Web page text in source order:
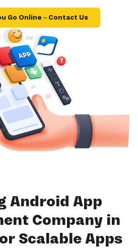
Go Online – Contact Us
Android App
Company in
Scalable Apps